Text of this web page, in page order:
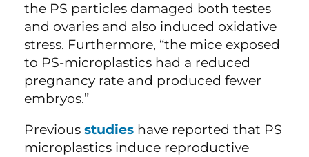
the PS particles damaged both testes
and ovaries and also induced oxidative
stress. Furthermore, “the mice exposed
to PS-microplastics had a reduced
pregnancy rate and produced fewer
embryos.”
Previous studies have reported that PS
microplastics induce reproductive